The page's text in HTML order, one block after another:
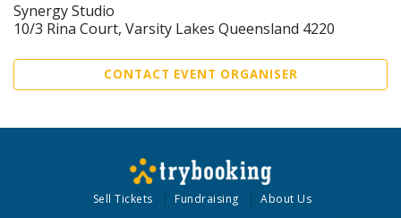
Synergy Studio
10/3 Rina Court, Varsity Lakes Queensland 4220
CONTACT EVENT ORGANISER
Sell Tickets Fundraising About Us